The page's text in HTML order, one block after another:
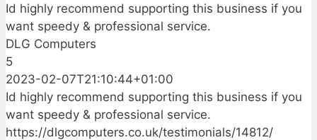
Id highly recommend supporting this business if you
want speedy & professional service.
DLG Computers
5
2023-02-07T21:10:44+01:00
Id highly recommend supporting this business if you
want speedy & professional service.
https://dlgcomputers.co.uk/testimonials/14812/